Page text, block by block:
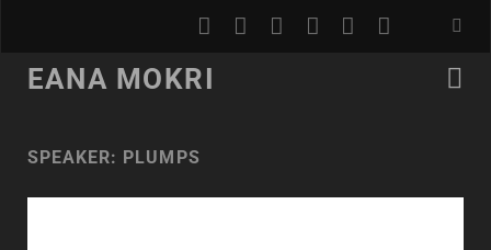
youtube
rss email discordpodcastspotify
EANA MOKRI
SPEAKER: PLUMPS